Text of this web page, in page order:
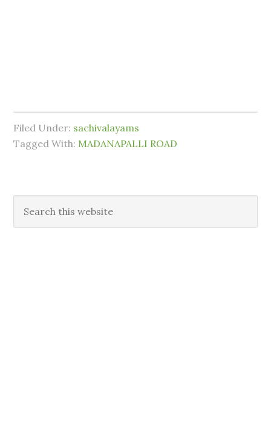
Filed Under: sachivalayams
Tagged With: MADANAPALLI ROAD